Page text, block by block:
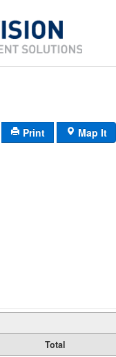
Print Map It
Total